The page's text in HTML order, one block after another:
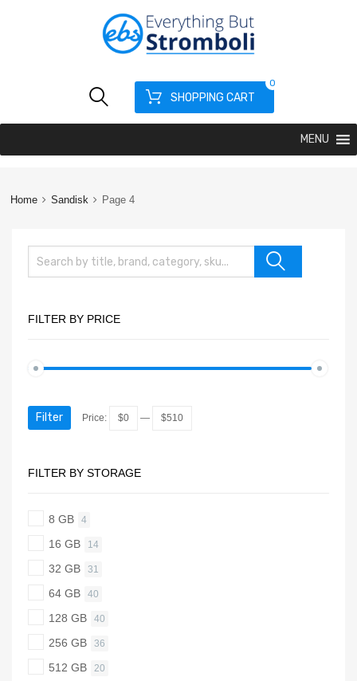
SHOPPING CART
0
MENU
Home Sandisk Page 4
FILTER BY PRICE
Filter Price: $0 — $510
FILTER BY STORAGE
8 GB 4
16 GB 14
32 GB 31
64 GB 40
128 GB 40
256 GB 36
512 GB 20